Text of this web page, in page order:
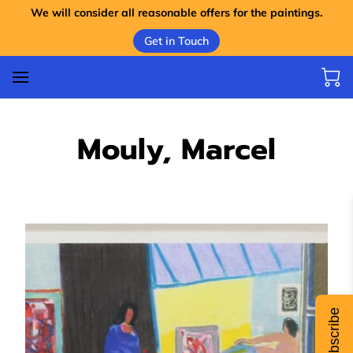
We will consider all reasonable offers for the paintings.
Get in Touch
Mouly, Marcel
Subscribe